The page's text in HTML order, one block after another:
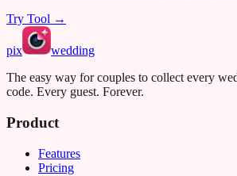
Try Tool →
pix
wedding
The easy way for couples to collect every
code. Every guest. Forever.
Product
Features
Pricing